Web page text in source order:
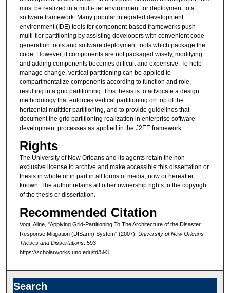
must be realized in a multi-tier environment for deployment to a
software framework. Many popular integrated development
environment (IDE) tools for component-based frameworks push
multi-tier partitioning by assisting developers with convenient code
generation tools and software deployment tools which package the
code. However, if components are not packaged wisely, modifying
and adding components becomes difficult and expensive. To help
manage change, vertical partitioning can be applied to
compartmentalize components according to function and role,
resulting in a grid partitioning. This thesis is to advocate a design
methodology that enforces vertical partitioning on top of the
horizontal multitier partitioning, and to provide guidelines that
document the grid partitioning realization in enterprise software
development processes as applied in the J2EE framework.
Rights
The University of New Orleans and its agents retain the non-
exclusive license to archive and make accessible this dissertation or
thesis in whole or in part in all forms of media, now or hereafter
known. The author retains all other ownership rights to the copyright
of the thesis or dissertation.
Recommended Citation
Vogt, Aline, "Applying Grid-Partitioning To The Architecture of the Disaster
Response Mitigation (DISarm) System" (2007). University of New Orleans
Theses and Dissertations. 593.
https://scholarworks.uno.edu/td/593
Search